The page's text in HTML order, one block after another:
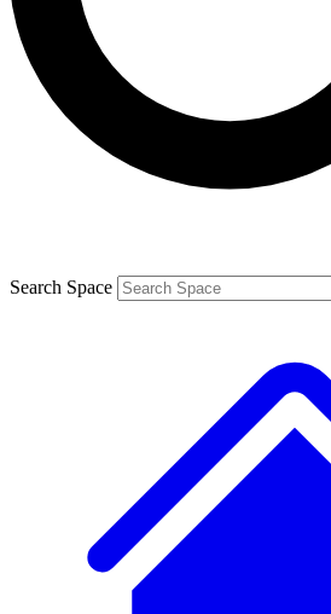
Contact me with news and offers
brands
By submitting your information you agree to the
and are aged 16 or over.
Search Space